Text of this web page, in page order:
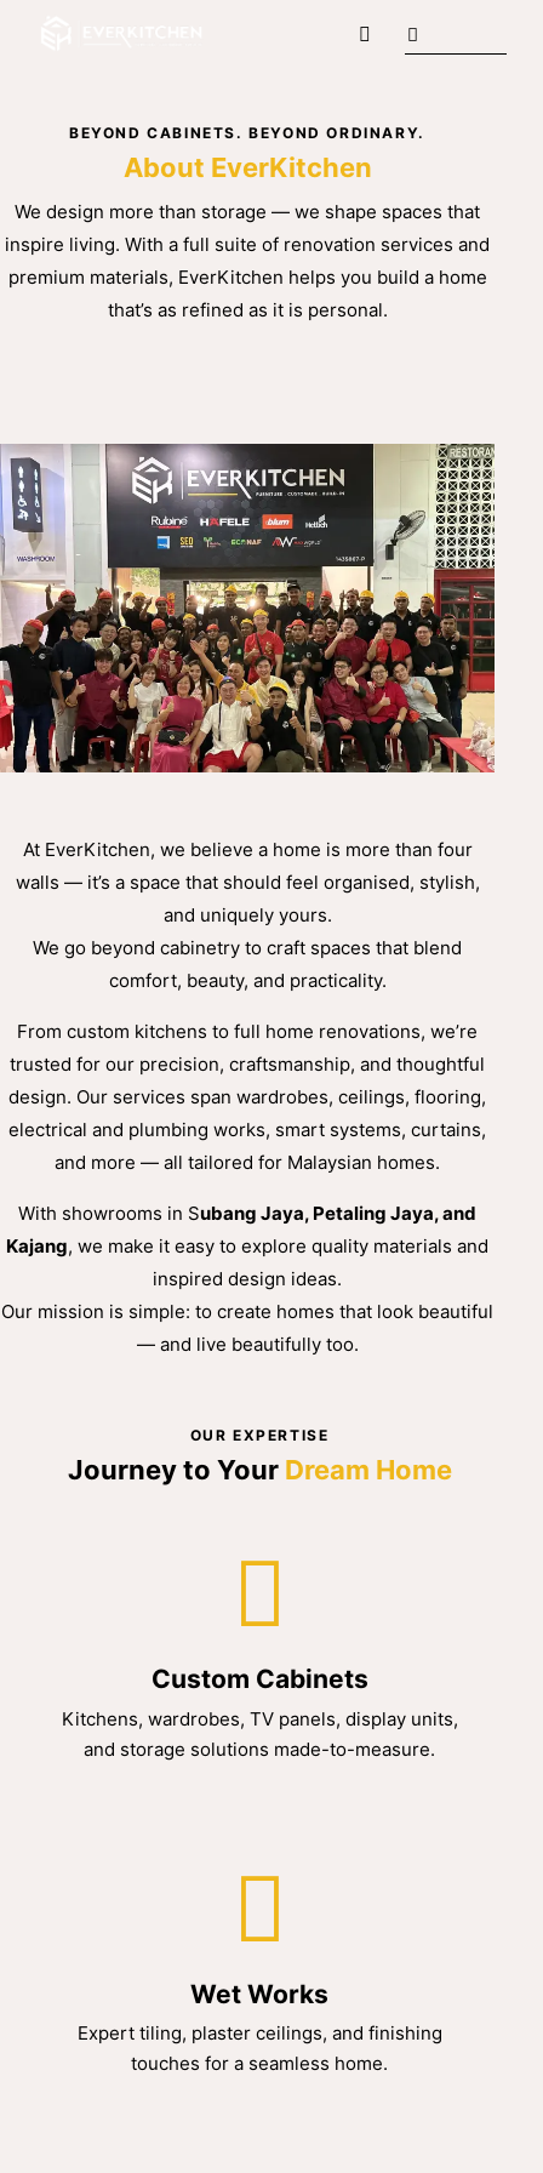
BEYOND CABINETS. BEYOND ORDINARY.
About EverKitchen
We design more than storage — we shape spaces that
inspire living. With a full suite of renovation services and
premium materials, EverKitchen helps you build a home
that’s as refined as it is personal.
At EverKitchen, we believe a home is more than four
walls — it’s a space that should feel organised, stylish,
and uniquely yours.
We go beyond cabinetry to craft spaces that blend
comfort, beauty, and practicality.
From custom kitchens to full home renovations, we’re
trusted for our precision, craftsmanship, and thoughtful
design. Our services span wardrobes, ceilings, flooring,
electrical and plumbing works, smart systems, curtains,
and more — all tailored for Malaysian homes.
With showrooms in Subang Jaya, Petaling Jaya, and
Kajang, we make it easy to explore quality materials and
inspired design ideas.
Our mission is simple: to create homes that look beautiful
— and live beautifully too.
OUR EXPERTISE
Journey to Your Dream Home
Custom Cabinets
Kitchens, wardrobes, TV panels, display units,
and storage solutions made-to-measure.
Wet Works
Expert tiling, plaster ceilings, and finishing
touches for a seamless home.